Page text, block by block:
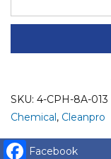
8A-
PRO
20
(L402-
SKU: 4-CPH-8A-013
Chemical, Cleanpro
Facebook